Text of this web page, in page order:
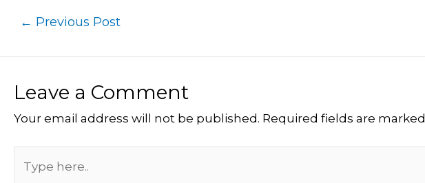
← Previous Post
Leave a Comment
Your email address will not be published. Required fields are marked